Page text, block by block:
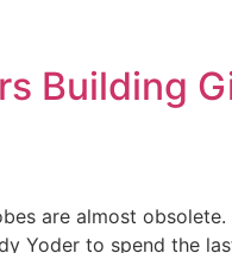
Building
are almost
Yoder to spend the